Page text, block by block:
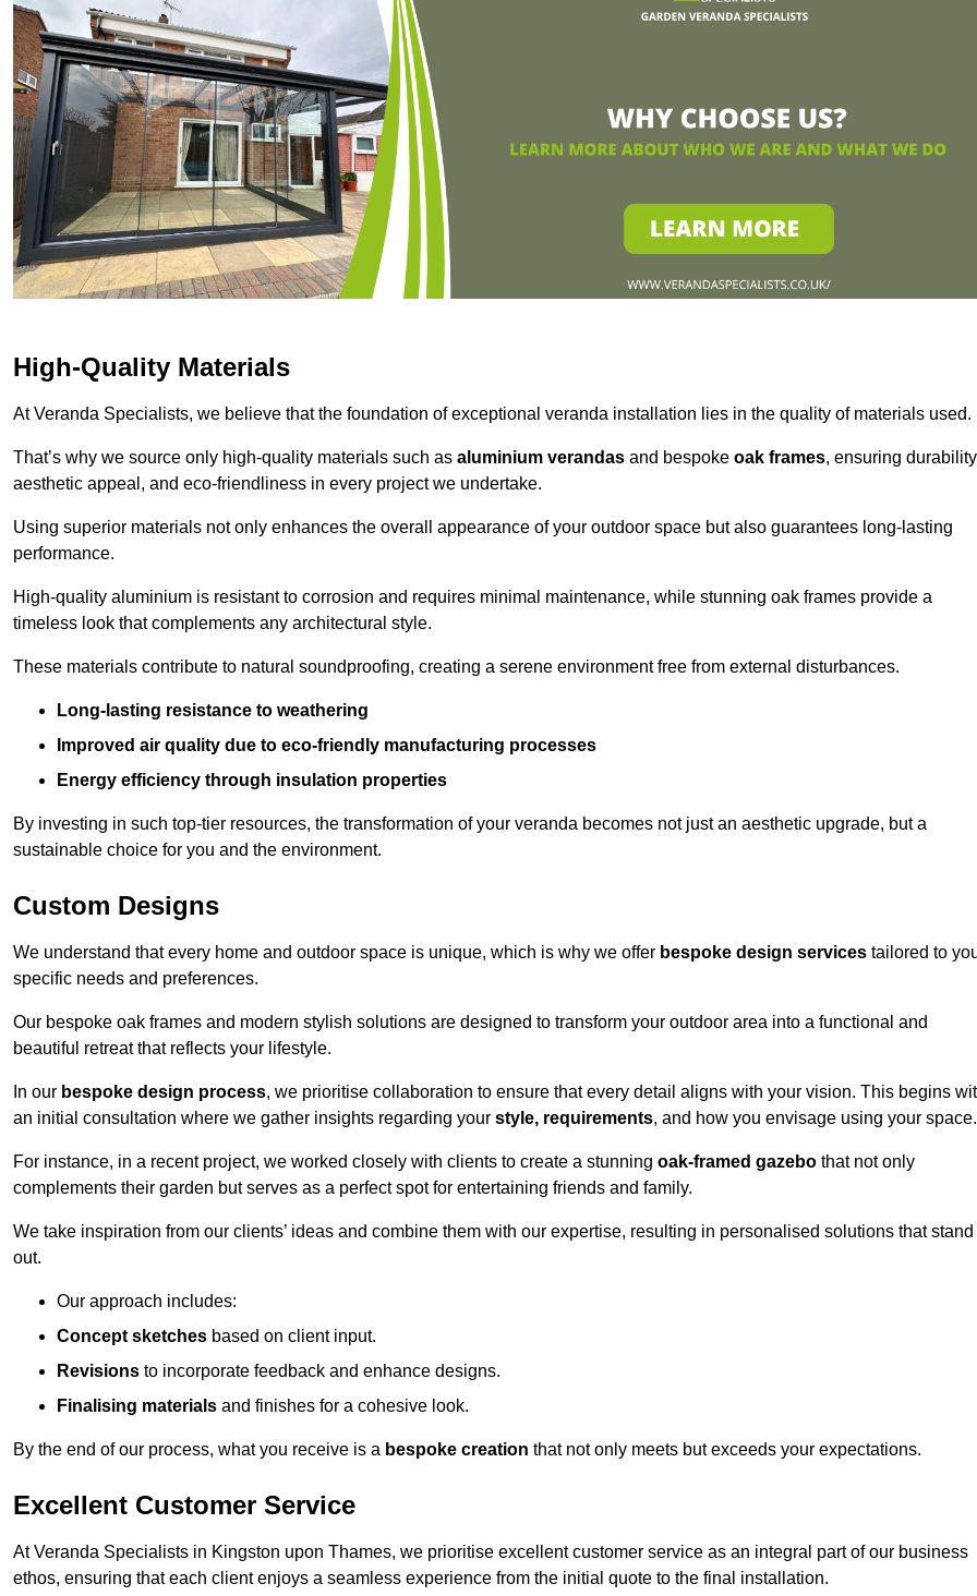
High-Quality Materials
At Veranda Specialists, we believe that the foundation of exceptional veranda installation lies in the quality of materials used.
That’s why we source only high-quality materials such as aluminium verandas and bespoke oak frames, ensuring
aesthetic appeal, and eco-friendliness in every project we undertake.
Using superior materials not only enhances the overall appearance of your outdoor space but also guarantees long-lasting
performance.
High-quality aluminium is resistant to corrosion and requires minimal maintenance, while stunning oak frames provide a
timeless look that complements any architectural style.
These materials contribute to natural soundproofing, creating a serene environment free from external disturbances.
Long-lasting resistance to weathering
Improved air quality due to eco-friendly manufacturing processes
Energy efficiency through insulation properties
By investing in such top-tier resources, the transformation of your veranda becomes not just an aesthetic upgrade, but a
sustainable choice for you and the environment.
Custom Designs
We understand that every home and outdoor space is unique, which is why we offer bespoke design services tailored to
specific needs and preferences.
Our bespoke oak frames and modern stylish solutions are designed to transform your outdoor area into a functional and
beautiful retreat that reflects your lifestyle.
In our bespoke design process, we prioritise collaboration to ensure that every detail aligns with your vision. This begins
an initial consultation where we gather insights regarding your style, requirements, and how you envisage using your space.
For instance, in a recent project, we worked closely with clients to create a stunning oak-framed gazebo that not only
complements their garden but serves as a perfect spot for entertaining friends and family.
We take inspiration from our clients’ ideas and combine them with our expertise, resulting in personalised solutions that stand
out.
Our approach includes:
Concept sketches based on client input.
Revisions to incorporate feedback and enhance designs.
Finalising materials and finishes for a cohesive look.
By the end of our process, what you receive is a bespoke creation that not only meets but exceeds your expectations.
Excellent Customer Service
At Veranda Specialists in Kingston upon Thames, we prioritise excellent customer service as an integral part of our business
ethos, ensuring that each client enjoys a seamless experience from the initial quote to the final installation.